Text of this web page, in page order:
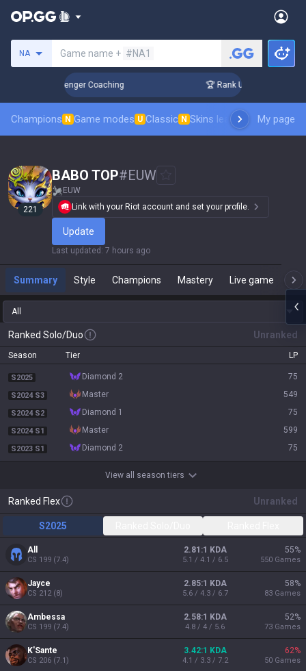
NA Game name + #NA1
3 Days! Challenger Coaching 🏆 Rank Up in 3 Days!
Champions N Game modes U Classic N Skins leaderboardMy page
221
BABO TOP#EUW
EUW
Link with your Riot account and set your profile.
Update
Last updated : 7 hours ago
Summary Style Champions Mastery Live game
All
Ranked Solo/Duo Unranked
Season Tier LP
S2025 diamond 2 75
S2024 S3 master 549
S2024 S2 diamond 1 75
S2024 S1 master 599
S2023 S1 diamond 2 75
View all season tiers
Ranked Flex Unranked
S2025
All
CS 199 (7.4)
2.81:1 KDA
5.1 / 4.1 / 6.5
55%
550 Games
Jayce
CS 212(8)
2.85:1 KDA
5.6 / 4.3 / 6.7
58%
83 Games
Ambessa
CS 199 (7.4)
2.58:1 KDA
4.8 / 4 / 5.6
52%
73 Games
K'Sante
CS 206 (7.1)
3.42:1 KDA
4.1 / 3.3 / 7.2
62%
50 Games